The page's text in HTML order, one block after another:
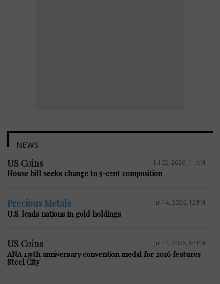
NEWS
US Coins Jul 22, 2026, 11 AM
House bill seeks change to 5-cent composition
Precious Metals Jul 14, 2026, 12 PM
U.S. leads nations in gold holdings
US Coins Jul 14, 2026, 12 PM
ANA 135th anniversary convention medal for 2026 features
Steel City